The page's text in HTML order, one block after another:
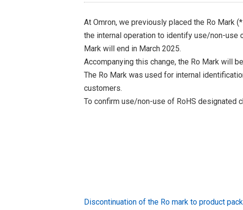
At Omron, we previously placed the Ro Mark
the internal operation to identify use/non-use
Mark will end in March 2025.
Accompanying this change, the Ro Mark will
The Ro Mark was used for internal
customers.
To confirm use/non-use of RoHS designated
Discontinuation of the Ro mark to product